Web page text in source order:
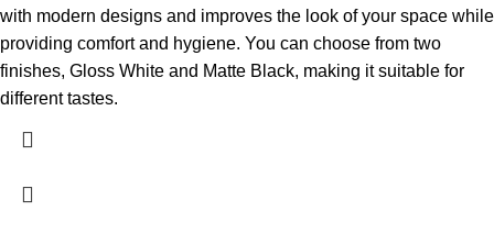
with modern designs and improves the look of your space while
providing comfort and hygiene. You can choose from two
finishes, Gloss White and Matte Black, making it suitable for
different tastes.